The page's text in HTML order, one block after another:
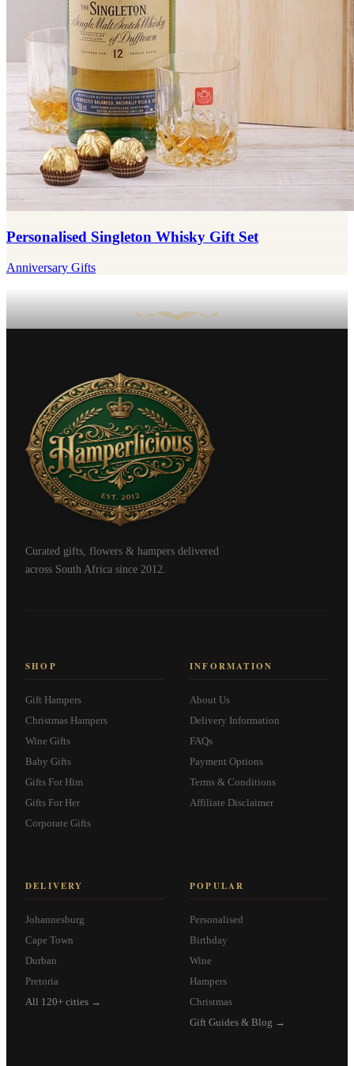
Personalised Singleton Whisky Gift Set
Anniversary Gifts
Curated gifts, flowers & hampers delivered
across South Africa since 2012.
SHOP
Gift Hampers
Christmas Hampers
Wine Gifts
Baby Gifts
Gifts For Him
Gifts For Her
Corporate Gifts
INFORMATION
About Us
Delivery Information
FAQs
Payment Options
Terms & Conditions
Affiliate Disclaimer
DELIVERY
Johannesburg
Cape Town
Durban
Pretoria
All 120+ cities →
POPULAR
Personalised
Birthday
Wine
Hampers
Christmas
Gift Guides & Blog →